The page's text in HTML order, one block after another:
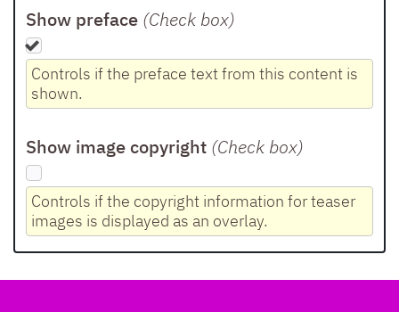
Show preface (Check box)
Controls if the preface text from this content is
shown.
Show image copyright (Check box)
Controls if the copyright information for teaser
images is displayed as an overlay.